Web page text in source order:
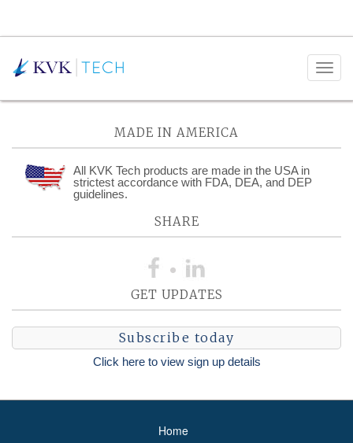
Posts Tagged:
MADE IN AMERICA
All KVK Tech products are made in the USA in
strictest accordance with FDA, DEA, and DEP
guidelines.
SHARE
GET UPDATES
Subscribe today
Click here to view sign up details
Home